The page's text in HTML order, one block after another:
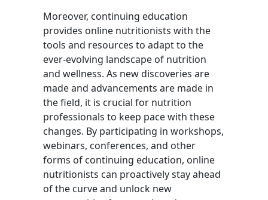
Moreover, continuing education
provides online nutritionists with the
tools and resources to adapt to the
ever-evolving landscape of nutrition
and wellness. As new discoveries are
made and advancements are made in
the field, it is crucial for nutrition
professionals to keep pace with these
changes. By participating in workshops,
webinars, conferences, and other
forms of continuing education, online
nutritionists can proactively stay ahead
of the curve and unlock new